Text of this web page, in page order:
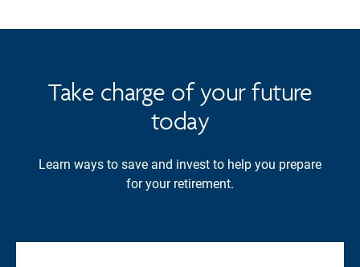
Take charge of your future
today
Learn ways to save and invest to help you prepare
for your retirement.